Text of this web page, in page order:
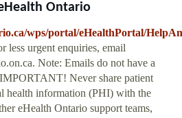
Ontario
wps/portal/eHealthPortal/
less urgent enquiries, email
. Note: Emails do not have a
Never share patient
health information (PHI) with the
eHealth Ontario support teams,